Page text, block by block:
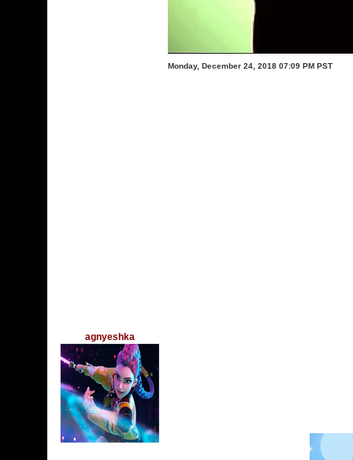
agnyeshka
Monday, December 24, 2018 07:09 PM PST